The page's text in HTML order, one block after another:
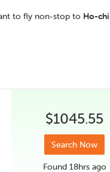
to fly non-stop to Ho-
$1045.55
Search Now
Found 18hrsago